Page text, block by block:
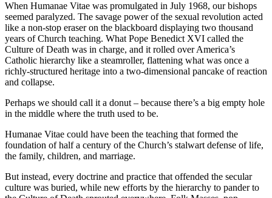
When Humanae Vitae was promulgated in July 1968, our bishops
seemed paralyzed. The savage power of the sexual revolution acted
like a non-stop eraser on the blackboard displaying two thousand
years of Church teaching. What Pope Benedict XVI called the
Culture of Death was in charge, and it rolled over America’s
Catholic hierarchy like a steamroller, flattening what was once a
richly-structured heritage into a two-dimensional pancake of reaction
and collapse.
Perhaps we should call it a donut – because there’s a big empty hole
in the middle where the truth used to be.
Humanae Vitae could have been the teaching that formed the
foundation of half a century of the Church’s stalwart defense of life,
the family, children, and marriage.
But instead, every doctrine and practice that offended the secular
culture was buried, while new efforts by the hierarchy to pander to